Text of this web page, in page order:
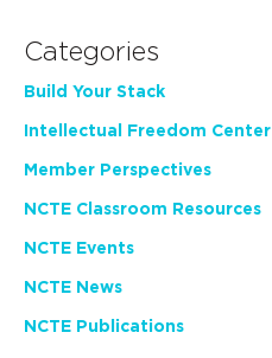
Categories
Build Your Stack
Intellectual Freedom Center
Member Perspectives
NCTE Classroom Resources
NCTE Events
NCTE News
NCTE Publications